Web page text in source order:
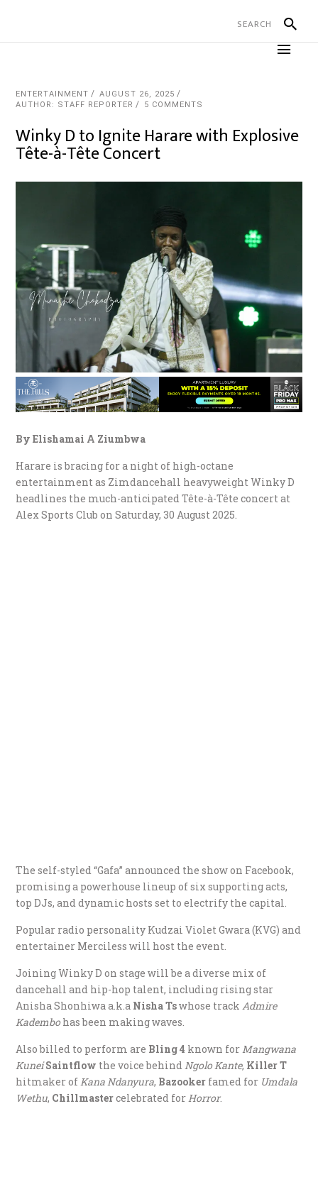
ENTERTAINMENT
AUGUST 26, 2025
AUTHOR: STAFF REPORTER
5 COMMENTS
Winky D to Ignite Harare with Explosive
Tête-à-Tête Concert
By Elishamai A Ziumbwa
Harare is bracing for a night of high-octane
entertainment as Zimdancehall heavyweight Winky D
headlines the much-anticipated Tête-à-Tête concert at
Alex Sports Club on Saturday, 30 August 2025.
The self-styled “Gafa” announced the show on Facebook,
promising a powerhouse lineup of six supporting acts,
top DJs, and dynamic hosts set to electrify the capital.
Popular radio personality Kudzai Violet Gwara (KVG) and
entertainer Merciless will host the event.
Joining Winky D on stage will be a diverse mix of
dancehall and hip-hop talent, including rising star
Anisha Shonhiwa a.k.a Nisha Tswhose track Admire
Kadembohas been making waves.
Also billed to perform are Bling 4 known for Mangwana
KuneiSaintflow the voice behind Ngolo Kante, Killer T
hitmaker of Kana Ndanyura, Bazooker famed for Umdala
Wethu, Chillmastercelebrated for Horror.